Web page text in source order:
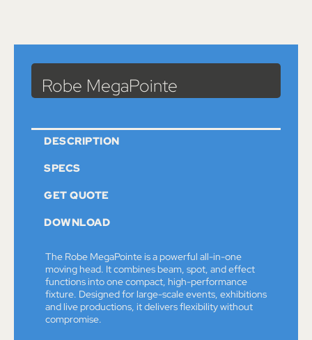
> Robe MegaPointe
Robe MegaPointe
DESCRIPTION
SPECS
GET QUOTE
DOWNLOAD
The Robe MegaPointe is a powerful all-in-one
moving head. It combines beam, spot, and effect
functions into one compact, high-performance
fixture. Designed for large-scale events, exhibitions
and live productions, it delivers flexibility without
compromise.